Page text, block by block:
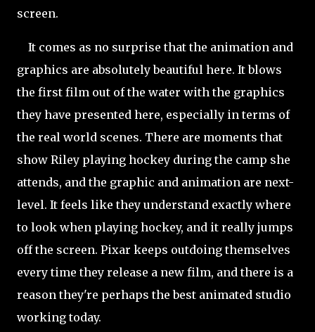
screen.
It comes as no surprise that the animation and
graphics are absolutely beautiful here. It blows
the first film out of the water with the graphics
they have presented here, especially in terms of
the real world scenes. There are moments that
show Riley playing hockey during the camp she
attends, and the graphic and animation are next-
level. It feels like they understand exactly where
to look when playing hockey, and it really jumps
off the screen. Pixar keeps outdoing themselves
every time they release a new film, and there is a
reason they're perhaps the best animated studio
working today.